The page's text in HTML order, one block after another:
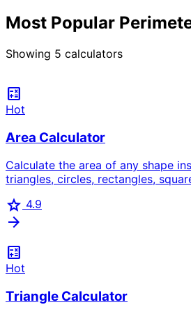
Most Popular
Showing 5 calculators
calculate
Hot
Area Calculator
Calculate the area of any shape
triangles, circles, rectangles,
star 4.9
arrow_forward
calculate
Hot
Triangle Calculator